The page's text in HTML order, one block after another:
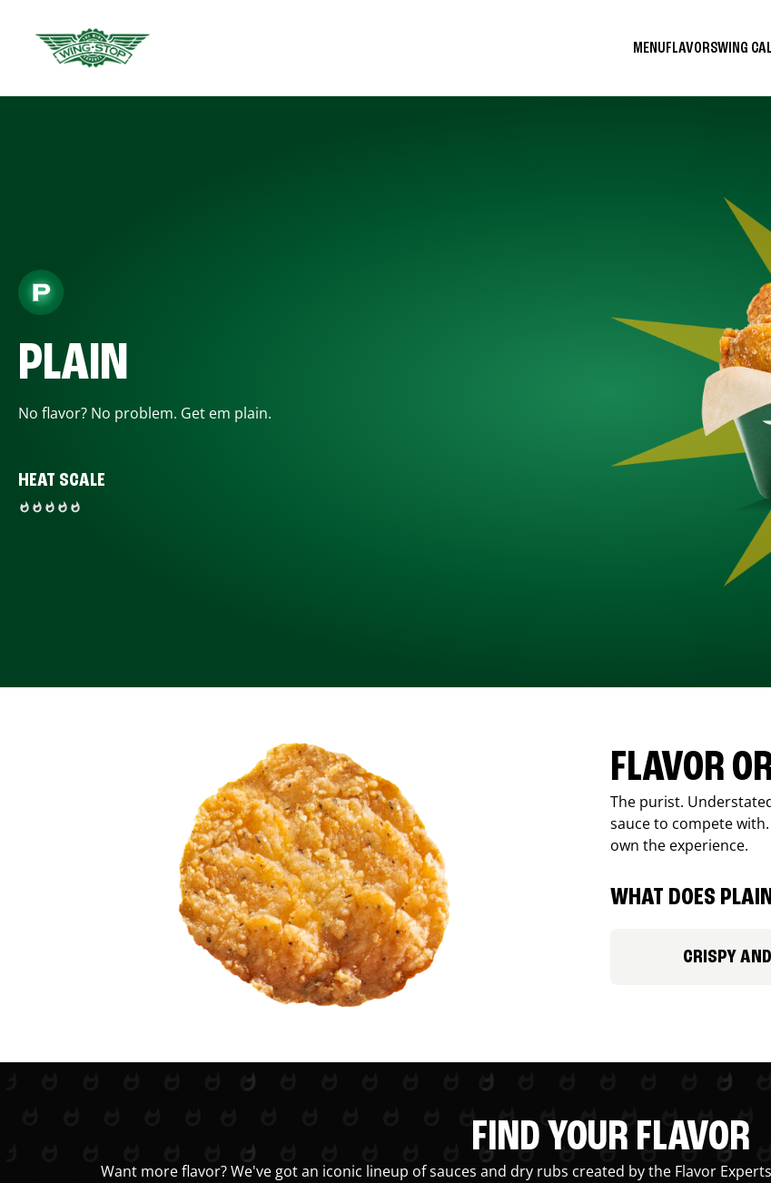
MENUFLAVORSWING
PLAIN
No flavor? No problem. Get em plain.
HEAT SCALE
FLAVOR
The purist.
sauce to compete
own the experience.
WHAT DOES
CRISPY
FIND YOUR FLAVOR
Want more flavor? We've got an iconic lineup of sauces and dry rubs created by the Flavor